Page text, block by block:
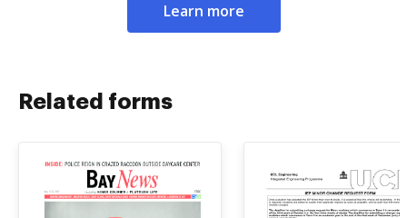
Learn more
Related forms